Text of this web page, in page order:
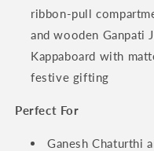
ribbon-pull
and wooden Ganpati
Kappaboard with
festive gifting
Perfect For
Ganesh Chaturthi